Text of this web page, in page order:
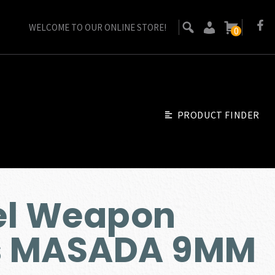
WELCOME TO OUR ONLINE STORE! 0
PRODUCT FINDER
Weapon
9MM